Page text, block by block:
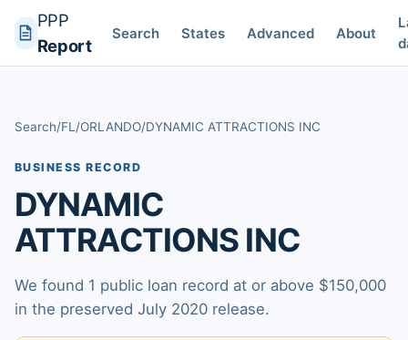
PPP
Report
Search States Advanced About
Search/FL /ORLANDO/DYNAMIC ATTRACTIONS INC
BUSINESS RECORD
DYNAMIC
ATTRACTIONS INC
We found 1 public loan record at or above $150,000
in the preserved July 2020 release.